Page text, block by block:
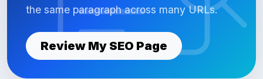
the same paragraph across many URLs.
Review My SEO Page